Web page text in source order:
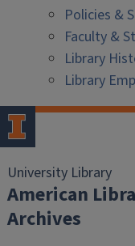
Policies &
Faculty &
Library
Library
University Library
American
Archives